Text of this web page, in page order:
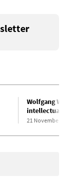
Wolfgang
intellectual
21 November